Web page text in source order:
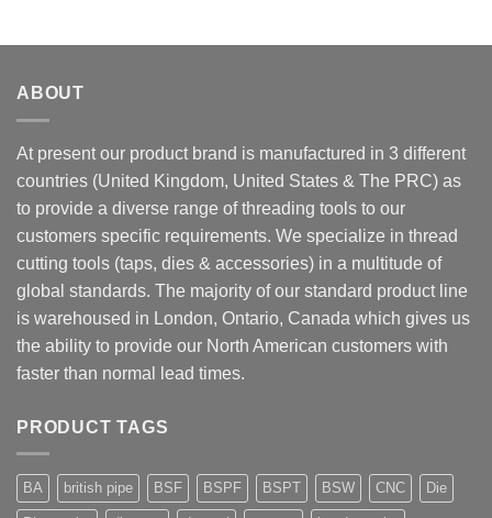
ABOUT
At present our product brand is manufactured in 3 different
countries (United Kingdom, United States & The PRC) as
to provide a diverse range of threading tools to our
customers specific requirements. We specialize in thread
cutting tools (taps, dies & accessories) in a multitude of
global standards. The majority of our standard product line
is warehoused in London, Ontario, Canada which gives us
the ability to provide our North American customers with
faster than normal lead times.
PRODUCT TAGS
BA british pipe BSF BSPF BSPT BSW CNC Die